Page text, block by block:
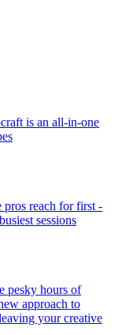
is an all-in-one
pros reach for first -
sessions
pesky hours of
approach to
your creative